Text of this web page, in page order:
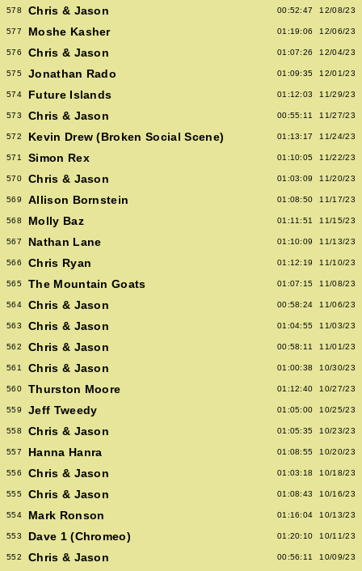
578 Chris & Jason 00:52:47 12/08/23
577 Moshe Kasher 01:19:06 12/06/23
576 Chris & Jason 01:07:26 12/04/23
575 Jonathan Rado 01:09:35 12/01/23
574 Future Islands 01:12:03 11/29/23
573 Chris & Jason 00:55:11 11/27/23
572 Kevin Drew (Broken Social Scene) 01:13:17 11/24/23
571 Simon Rex 01:10:05 11/22/23
570 Chris & Jason 01:03:09 11/20/23
569 Allison Bornstein 01:08:50 11/17/23
568 Molly Baz 01:11:51 11/15/23
567 Nathan Lane 01:10:09 11/13/23
566 Chris Ryan 01:12:19 11/10/23
565 The Mountain Goats 01:07:15 11/08/23
564 Chris & Jason 00:58:24 11/06/23
563 Chris & Jason 01:04:55 11/03/23
562 Chris & Jason 00:58:11 11/01/23
561 Chris & Jason 01:00:38 10/30/23
560 Thurston Moore 01:12:40 10/27/23
559 Jeff Tweedy 01:05:00 10/25/23
558 Chris & Jason 01:05:35 10/23/23
557 Hanna Hanra 01:08:55 10/20/23
556 Chris & Jason 01:03:18 10/18/23
555 Chris & Jason 01:08:43 10/16/23
554 Mark Ronson 01:16:04 10/13/23
553 Dave 1 (Chromeo) 01:20:10 10/11/23
552 Chris & Jason 00:56:11 10/09/23